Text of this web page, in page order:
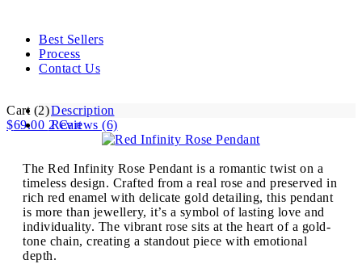
Best Sellers
Process
Contact Us
Cart (2)
$69.00 2 Cart
Description
Reviews (6)
The Red Infinity Rose Pendant is a romantic twist on a
timeless design. Crafted from a real rose and preserved in
rich red enamel with delicate gold detailing, this pendant
is more than jewellery, it’s a symbol of lasting love and
individuality. The vibrant rose sits at the heart of a gold-
tone chain, creating a standout piece with emotional
depth.